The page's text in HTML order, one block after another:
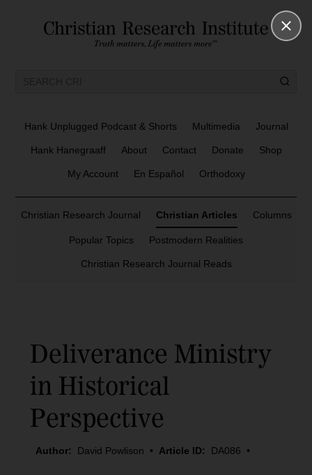
Hank Unplugged Podcast & Shorts Multimedia Journal
Hank Hanegraaff About Contact Donate Shop
My Account En Español Orthodoxy
Christian Research Journal Christian Articles Columns
Popular Topics Postmodern Realities
Christian Research Journal Reads
Deliverance Ministry
in Historical
Perspective
Author: David Powlison • Article ID: DA086 •